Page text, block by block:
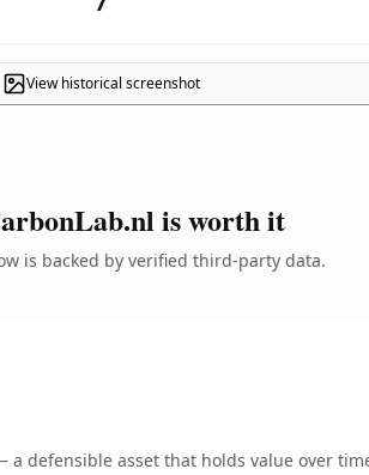
View historical screenshot
is worth it
is backed by verified third-party data.
defensible asset that holds value over